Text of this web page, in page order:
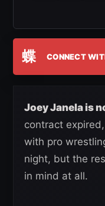
蝶 CONNECT
Joey Janela is
contract
with pro
night, but the
in mind at all.